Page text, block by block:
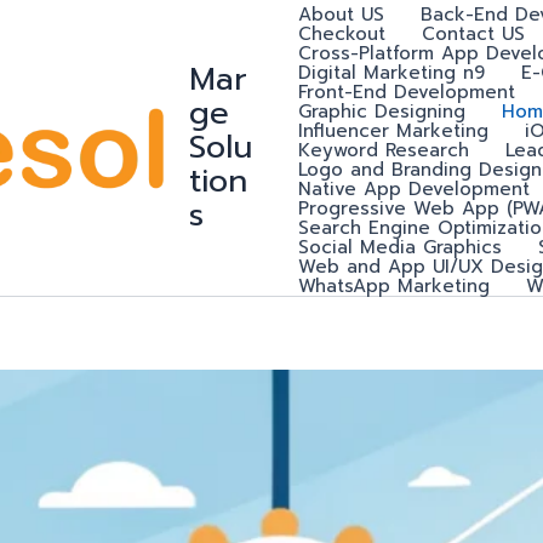
Mar
ge
Solu
tion
s
About US Back-End
Checkout Contact US
Cross-Platform App
Digital Marketing n9
Front-End Development
Graphic Designing
Influencer Marketing
Keyword Research
Logo and Branding Design
Native App Development
Progressive Web App
Search Engine
Social Media Graphics
Web and App UI/UX
WhatsApp Marketing